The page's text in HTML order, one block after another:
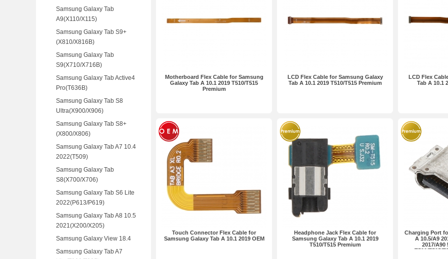
Samsung Galaxy Tab
A9(X110/X115)
Samsung Galaxy Tab S9+
(X810/X816B)
Samsung Galaxy Tab
S9(X710/X716B)
Samsung Galaxy Tab Active4
Pro(T636B)
Samsung Galaxy Tab S8
Ultra(X900/X906)
Samsung Galaxy Tab S8+
(X800/X806)
Samsung Galaxy Tab A7 10.4
2022(T509)
Samsung Galaxy Tab
S8(X700/X706)
Samsung Galaxy Tab S6 Lite
2022(P613/P619)
Samsung Galaxy Tab A8 10.5
2021(X200/X205)
Samsung Galaxy View 18.4
Samsung Galaxy Tab A7
Motherboard Flex Cable for Samsung
Galaxy Tab A 10.1 2019 T510/T515
Premium
LCD Flex Cable for Samsung Galaxy
Tab A 10.1 2019 T510/T515 Premium
LCD Flex
Tab A 10.1
Touch Connector Flex Cable for
Samsung Galaxy Tab A 10.1 2019 OEM
Headphone Jack Flex Cable for
Samsung Galaxy Tab A 10.1 2019
T510/T515 Premium
Charging Port
A 10.5/A9
2017/A90
T590/T595/